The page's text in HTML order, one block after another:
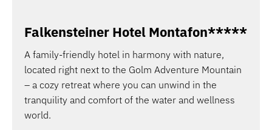
Falkensteiner Hotel Montafon*****
A family-friendly hotel in harmony with nature,
located right next to the Golm Adventure Mountain
– a cozy retreat where you can unwind in the
tranquility and comfort of the water and wellness
world.